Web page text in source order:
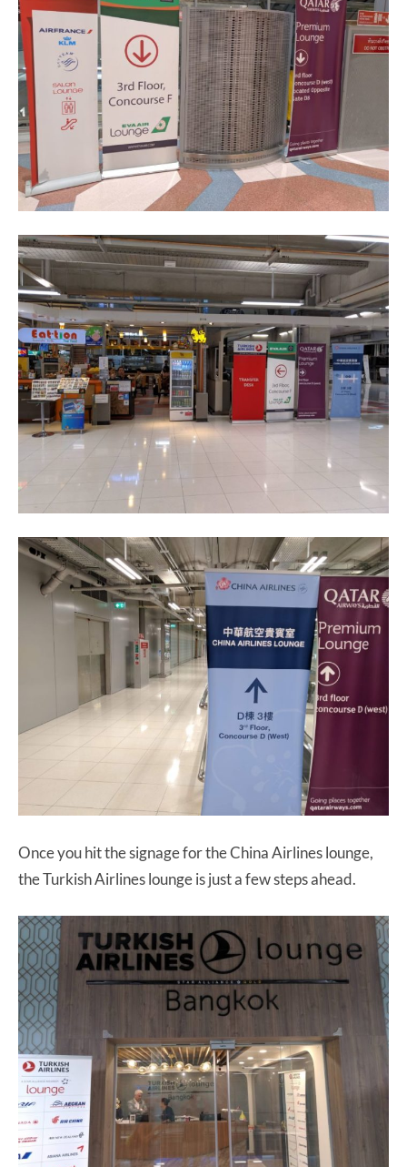
Once you hit the signage for the China Airlines lounge,
the Turkish Airlines lounge is just a few steps ahead.